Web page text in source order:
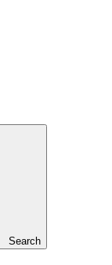
Search